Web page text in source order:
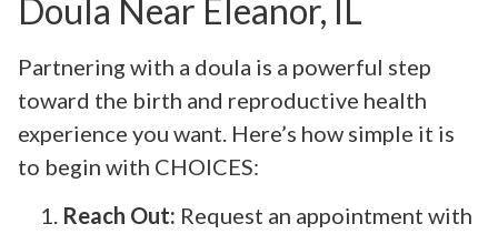
Doula Near Eleanor, IL
Partnering with a doula is a powerful step
toward the birth and reproductive health
experience you want. Here’s how simple it is
to begin with CHOICES:
Reach Out: Request an appointment with